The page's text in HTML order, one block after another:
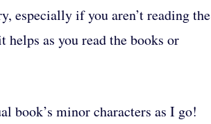
especially if you aren’t reading the
as you read the books or
book’s minor characters as I go!